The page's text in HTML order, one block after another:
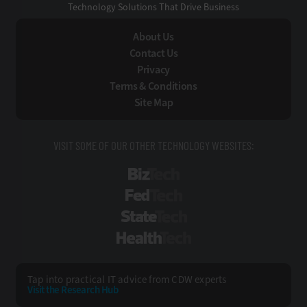
Technology Solutions That Drive Business
About Us
Contact Us
Privacy
Terms & Conditions
Site Map
VISIT SOME OF OUR OTHER TECHNOLOGY WEBSITES:
Tap into practical IT advice from CDW experts
Visit the Research Hub